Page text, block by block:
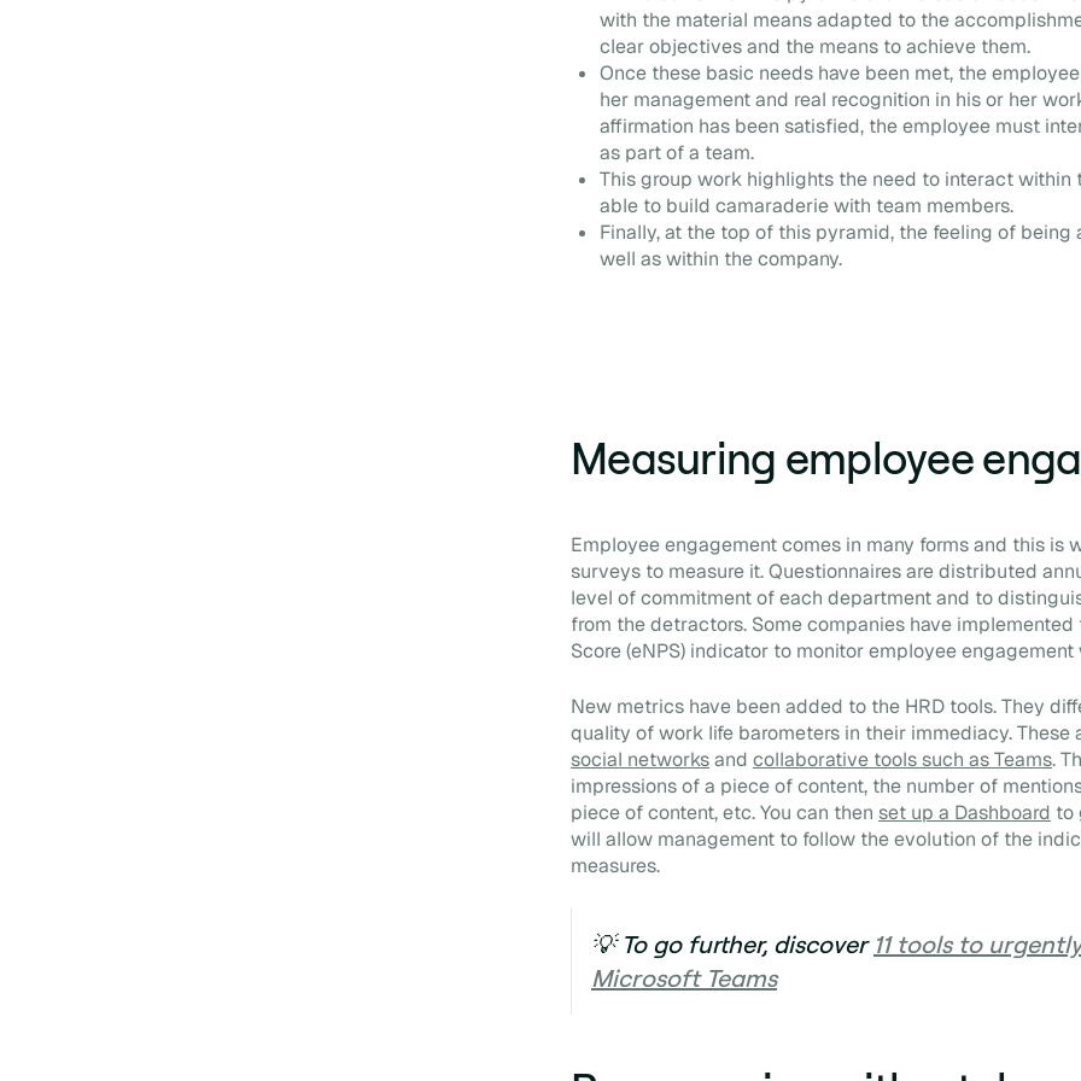
with the material means adapted to the
clear objectives and the means to achieve them.
Once these basic needs have been met, the
her management and real recognition in his or her
affirmation has been satisfied, the employee must
as part of a team.
This group work highlights the need to interact within
able to build camaraderie with team members.
Finally, at the top of this pyramid, the feeling of being
well as within the company.
Measuring employee
Employee engagement comes in many forms and this is
surveys to measure it. Questionnaires are distributed
level of commitment of each department and to
from the detractors. Some companies have
Score(eNPS) indicator to monitor employee
New metrics have been added to the HRD tools. They
quality of work life barometers in their immediacy.
social networksand collaborative tools such as Teams.
impressions of a piece of content, the number of
piece of content, etc. You can then set up a Dashboard to
will allow management to follow the evolution of the
measures.
💡 To go further, discover 11 tools to
Microsoft Teams